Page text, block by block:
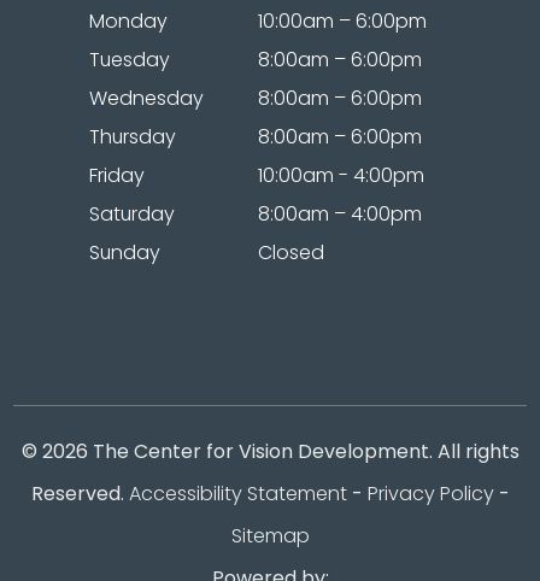
Monday
10:00am – 6:00pm
Tuesday
8:00am – 6:00pm
Wednesday
8:00am – 6:00pm
Thursday
8:00am – 6:00pm
Friday
10:00am - 4:00pm
Saturday
8:00am – 4:00pm
Sunday
Closed
© 2026 The Center for Vision Development. All rights
Reserved. Accessibility Statement- Privacy Policy-
Sitemap